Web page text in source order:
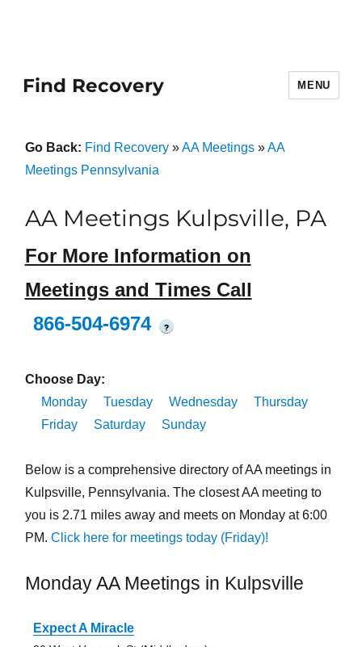
Find Recovery MENU
Go Back: Find Recovery»AA Meetings»AA
Meetings Pennsylvania
AA Meetings Kulpsville, PA
For More Information on
Meetings and Times Call
866-504-6974
?
Choose Day:
Monday
Tuesday Wednesday
Thursday
Friday
Saturday Sunday
Below is a comprehensive directory of AA meetings in
Kulpsville, Pennsylvania. The closest AA meeting to
you is 2.71 miles away and meets on Monday at 6:00
PM. Click here for meetings today (Friday)!
Monday AA Meetings in Kulpsville
Expect A Miracle